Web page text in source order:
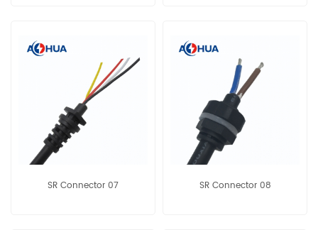
SR Connector 07 SR Connector 08